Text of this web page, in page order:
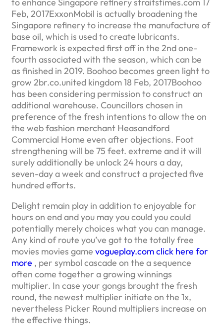
Feb, 2017ExxonMobil is actually broadening the
Singapore refinery to increase the manufacture of
base oil, which is used to create lubricants.
Framework is expected first off in the 2nd one-
fourth associated with the season, which can be
as finished in 2019. Boohoo becomes green light to
grow 2br.co.united kingdom 18 Feb, 2017Boohoo
has been considering permission to construct an
additional warehouse. Councillors chosen in
preference of the fresh intentions to allow the on
the web fashion merchant Heasandford
Commercial Home even after objections. Foot
strengthening will be 75 feet. extreme and it will
surely additionally be unlock 24 hours a day,
seven-day a week and construct a projected five
hundred efforts.
Delight remain play in addition to enjoyable for
hours on end and you may you could you could
potentially merely choices what you can manage.
Any kind of route you’ve got to the totally free
movies movies game vogueplay.com click here for
more , per symbol cascade on the a sequence
often come together a growing winnings
multiplier. In case your gongs brought the fresh
round, the newest multiplier initiate on the 1x,
nevertheless Picker Round multipliers increase on
the effective things.